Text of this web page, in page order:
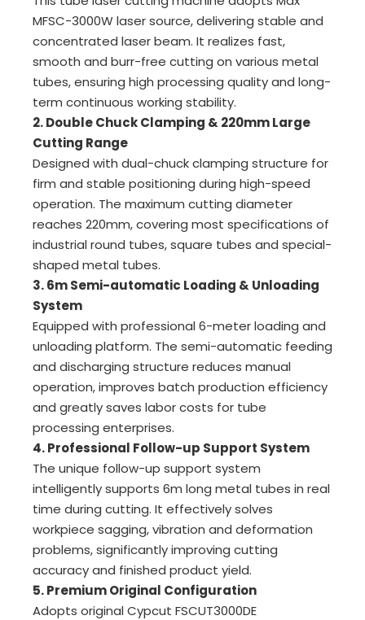
MFSC-3000W laser source, delivering stable and
concentrated laser beam. It realizes fast,
smooth and burr-free cutting on various metal
tubes, ensuring high processing quality and long-
term continuous working stability.
2. Double Chuck Clamping & 220mm Large
Cutting Range
Designed with dual-chuck clamping structure for
firm and stable positioning during high-speed
operation. The maximum cutting diameter
reaches 220mm, covering most specifications of
industrial round tubes, square tubes and special-
shaped metal tubes.
3. 6m Semi-automatic Loading & Unloading
System
Equipped with professional 6-meter loading and
unloading platform. The semi-automatic feeding
and discharging structure reduces manual
operation, improves batch production efficiency
and greatly saves labor costs for tube
processing enterprises.
4. Professional Follow-up Support System
The unique follow-up support system
intelligently supports 6m long metal tubes in real
time during cutting. It effectively solves
workpiece sagging, vibration and deformation
problems, significantly improving cutting
accuracy and finished product yield.
5. Premium Original Configuration
Adopts original Cypcut FSCUT3000DE